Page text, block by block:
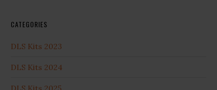
CATEGORIES
DLS Kits 2023
DLS Kits 2024